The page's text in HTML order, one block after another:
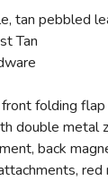
tan pebbled
Tan
folding
double metal
back
red